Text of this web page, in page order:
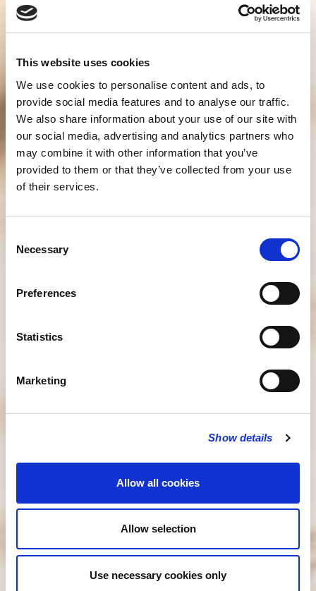
This website uses cookies
We use cookies to personalise content and ads, to
provide social media features and to analyse our traffic.
We also share information about your use of our site with
our social media, advertising and analytics partners who
may combine it with other information that you’ve
provided to them or that they’ve collected from your use
of their services.
Selection
Necessary
Preferences
Statistics
Marketing
Show details
Allow all cookies
Allow selection
Use necessary cookies only